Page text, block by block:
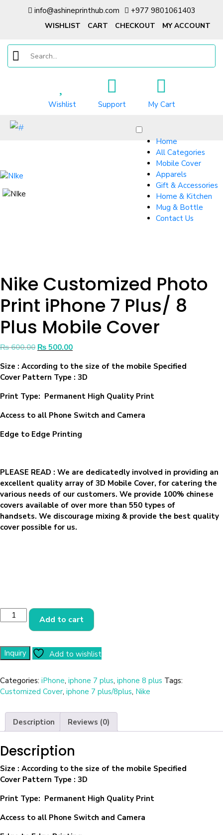
info@ashineprinthub.com +977 9801061403
WISHLIST CART CHECKOUT MY ACCOUNT
Wishlist Support My Cart
Home
All Categories
Mobile Cover
Apparels
Gift & Accessories
Home & Kitchen
Mug & Bottle
Contact Us
Nike Customized Photo
Print iPhone 7 Plus/ 8
Plus Mobile Cover
₨600.00 ₨ 500.00
Size : According to the size of the mobile Specified
Cover Pattern Type : 3D
Print Type: Permanent High Quality Print
Access to all Phone Switch and Camera
Edge to Edge Printing
PLEASE READ : We are dedicatedly involved in providing an
excellent quality array of 3D Mobile Cover, for catering the
various needs of our customers. We provide 100% chinese
covers available of over more than 550 types of
handsets. We discourage mixing & provide the best quality
cover possible for us.
Add to cart
Add to wishlist
Categories: iPhone, iphone 7 plus, iphone 8 plus Tags:
Customized Cover, iphone 7 plus/8plus, Nike
Description Reviews (0)
Description
Size : According to the size of the mobile Specified
Cover Pattern Type : 3D
Print Type: Permanent High Quality Print
Access to all Phone Switch and Camera